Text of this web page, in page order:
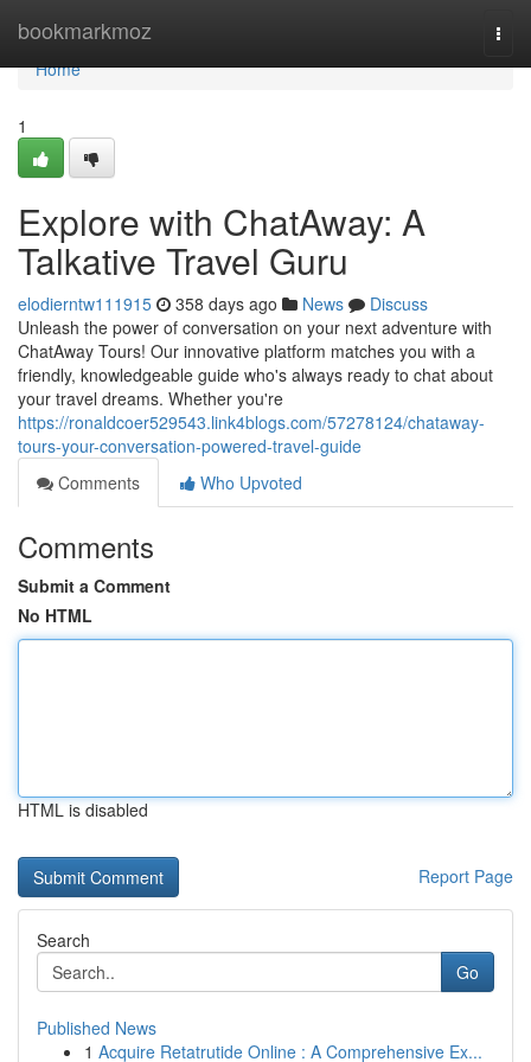
bookmarkmoz
Home
Home
1
Explore with ChatAway: A
Talkative Travel Guru
elodierntw111915 358 days ago News
Discuss
Unleash the power of conversation on your next adventure with
ChatAway Tours! Our innovative platform matches you with a
friendly, knowledgeable guide who's always ready to chat about
your travel dreams. Whether you're
https://ronaldcoer529543.link4blogs.com/57278124/chataway-
tours-your-conversation-powered-travel-guide
Comments
Who Upvoted
Comments
Submit a Comment
No HTML
HTML is disabled
Report Page
Search
Go
Published News
1 Acquire Retatrutide Online : A Comprehensive Ex...